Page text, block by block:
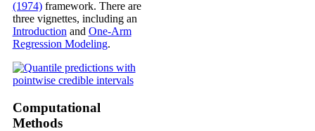
(1974)framework. There are
three vignettes, including an
Introduction and One-Arm
Regression Modeling.
Computational
Methods